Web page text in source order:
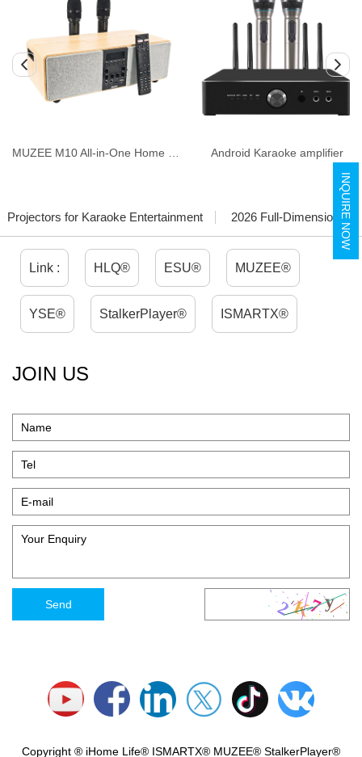
Android Karaoke amplifier
for Karaoke Entertainment 2026 Full-Dimensional
Link : HLQ® ESU® MUZEE®
YSE® StalkerPlayer® ISMARTX®
JOIN US
Copyright ® iHome Life® ISMARTX® MUZEE® StalkerPlayer®
INQUIRE NOW